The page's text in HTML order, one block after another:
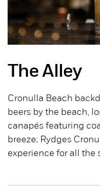
The Alley
Cronulla Beach
beers by the beach,
canapés featuring
breeze; Rydges
experience for all the